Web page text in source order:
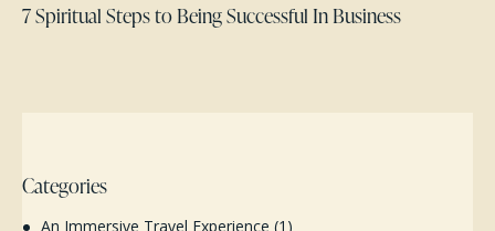
7 Spiritual Steps to Being Successful In Business
Categories
An Immersive Travel Experience (1)